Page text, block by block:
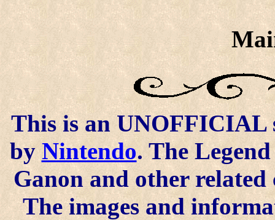
This is an UNOFFICIAL
byNintendo. The
Ganon and other
The images and